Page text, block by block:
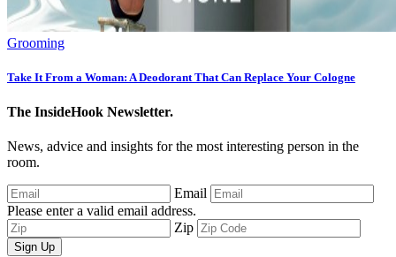
Grooming
Take It From a Woman: A Deodorant That Can Replace Your Cologne
The InsideHook Newsletter.
News, advice and insights for the most interesting person in the
room.
Email
Please enter a valid email address.
Zip
Sign Up